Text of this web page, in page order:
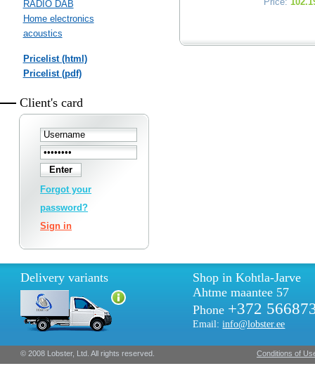
RADIO DAB
Home electronics
acoustics
Pricelist (html)
Pricelist (pdf)
Client's card
Forgot your
password?
Sign in
Delivery variants
Shop in Kohtla-Jarve
Ahtme maantee 57
Phone +372
Email:info@lobster.ee
© 2008 Lobster, Ltd. All rights reserved. Conditions of